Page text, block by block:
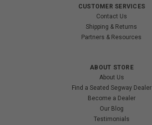
CUSTOMER SERVICES
Contact Us
Shipping & Returns
Partners & Resources
ABOUT STORE
About Us
Find a Seated Segway Dealer
Become a Dealer
Our Blog
Testimonials